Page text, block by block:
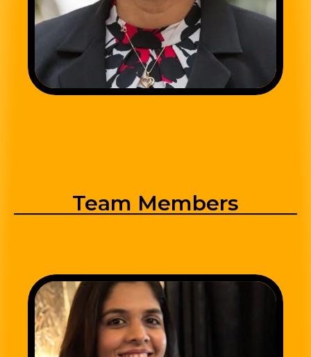
Team Members